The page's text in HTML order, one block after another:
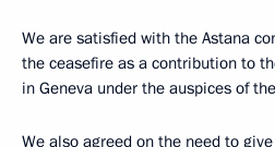
We are satisfied with the Astana
the ceasefire as a contribution to
in Geneva under the auspices of
We also agreed on the need to